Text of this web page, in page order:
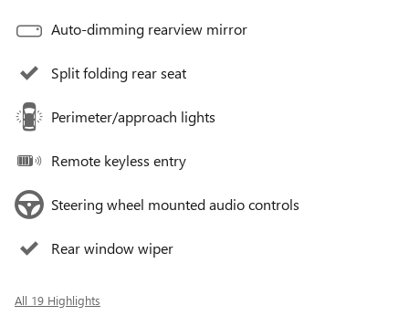
Auto-dimming rearview mirror
Split folding rear seat
Perimeter/approach lights
Remote keyless entry
Steering wheel mounted audio controls
Rear window wiper
All 19 Highlights